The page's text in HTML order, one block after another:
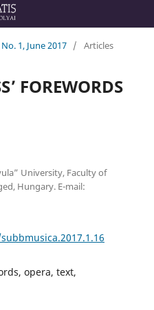
1, June 2017 / Articles
FOREWORDS
University, Faculty of
Hungary. E-mail:
opera, text,